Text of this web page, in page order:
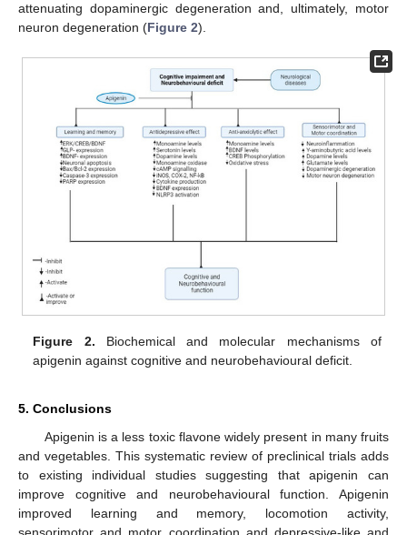
attenuating dopaminergic degeneration and, ultimately, motor
neuron degeneration (Figure 2).
Figure 2. Biochemical and molecular mechanisms of
apigenin against cognitive and neurobehavioural deficit.
5. Conclusions
Apigenin is a less toxic flavone widely present in many fruits
and vegetables. This systematic review of preclinical trials adds
to existing individual studies suggesting that apigenin can
improve cognitive and neurobehavioural function. Apigenin
improved learning and memory, locomotion activity,